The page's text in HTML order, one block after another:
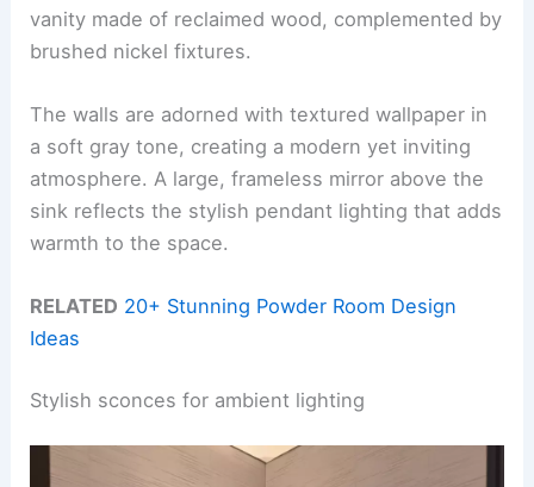
vanity made of reclaimed wood, complemented by
brushed nickel fixtures.
The walls are adorned with textured wallpaper in
a soft gray tone, creating a modern yet inviting
atmosphere. A large, frameless mirror above the
sink reflects the stylish pendant lighting that adds
warmth to the space.
RELATED 20+ Stunning Powder Room Design
Ideas
Stylish sconces for ambient lighting